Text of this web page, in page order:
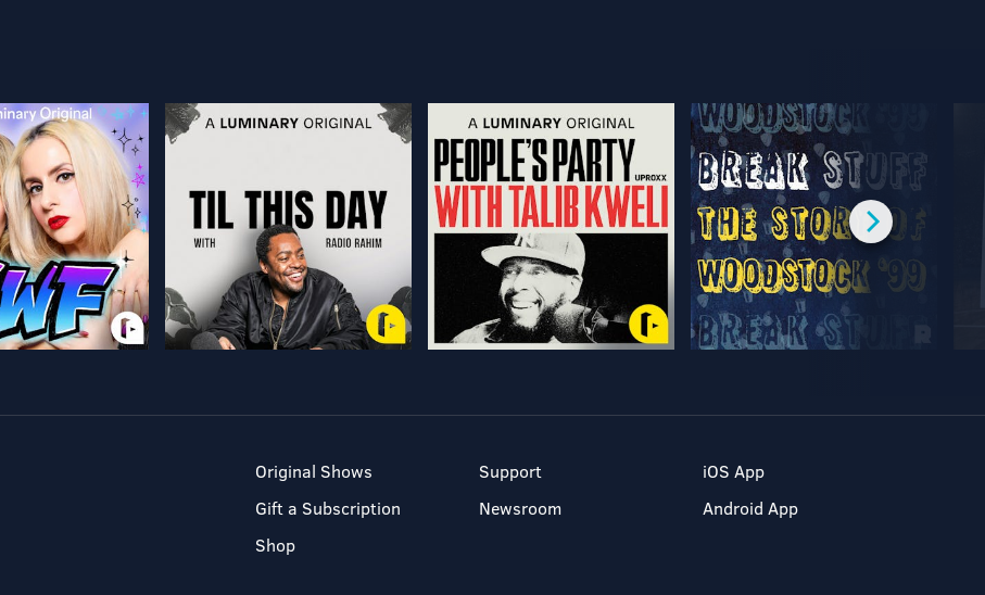
Original Shows
Gift a Subscription
Shop
Support
Newsroom
iOS App
Android App